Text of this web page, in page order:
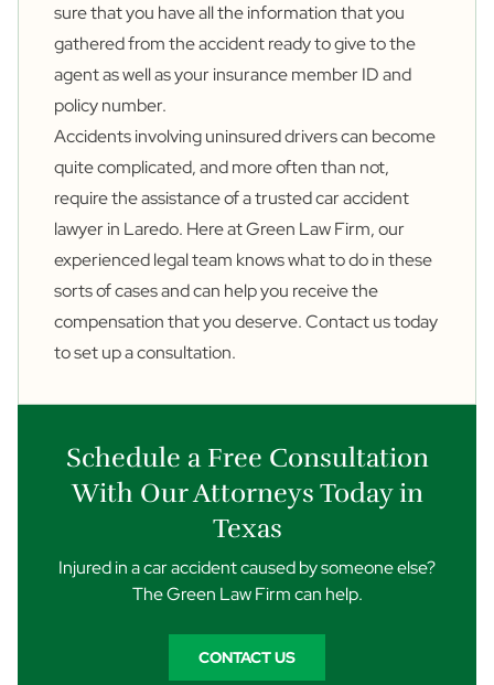
sure that you have all the information that you
gathered from the accident ready to give to the
agent as well as your insurance member ID and
policy number.
Accidents involving uninsured drivers can become
quite complicated, and more often than not,
require the assistance of a trusted car accident
lawyer in Laredo. Here at Green Law Firm, our
experienced legal team knows what to do in these
sorts of cases and can help you receive the
compensation that you deserve.Contact ustoday
to set up a consultation.
Schedule a Free Consultation
With Our Attorneys Today in
Texas
Injured in a car accident caused by someone else?
The Green Law Firm can help.
CONTACT US